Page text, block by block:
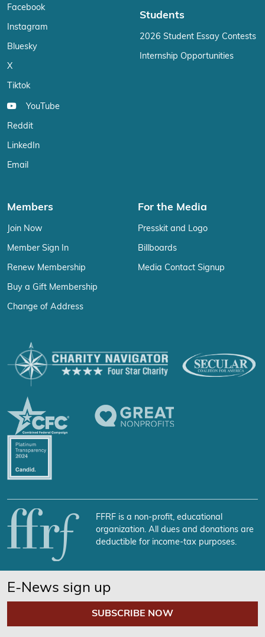
Facebook
Instagram
Bluesky
X
Tiktok
YouTube
Reddit
LinkedIn
Email
Students
2026 Student Essay Contests
Internship Opportunities
Members
Join Now
Member Sign In
Renew Membership
Buy a Gift Membership
Change of Address
For the Media
Presskit and Logo
Billboards
Media Contact Signup
FFRF is a non-profit, educational
organization. All dues and donations are
deductible for income-tax purposes.
E-News sign up
SUBSCRIBE NOW